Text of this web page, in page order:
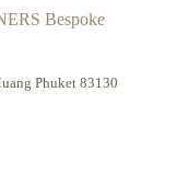
Bespoke
Phuket 83130